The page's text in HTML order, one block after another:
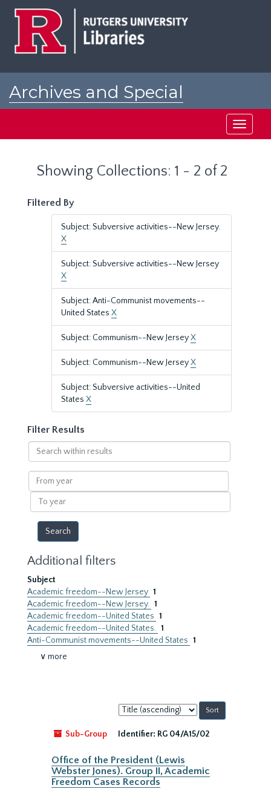
Archives and Special
Toggle
Showing Collections: 1 - 2 of 2
Filtered By
Subject: Subversive activities--New Jersey.
X
Subject: Subversive activities--New Jersey
X
Subject: Anti-Communist movements--
United States X
Subject: Communism--New JerseyX
Subject: Communism--New JerseyX
Subject: Subversive activities--United
States X
Filter Results
Search
within
results
From
year
To
year
Additional filters
Subject
Academic freedom--New Jersey 1
Academic freedom--New Jersey. 1
Academic freedom--United States 1
Academic freedom--United States. 1
Anti-Communist movements--United States 1
∨ more
Sort
by:
Sub-Group
Identifier: RG 04/A15/02
Office of the President (Lewis
Webster Jones). Group II, Academic
Freedom Cases Records